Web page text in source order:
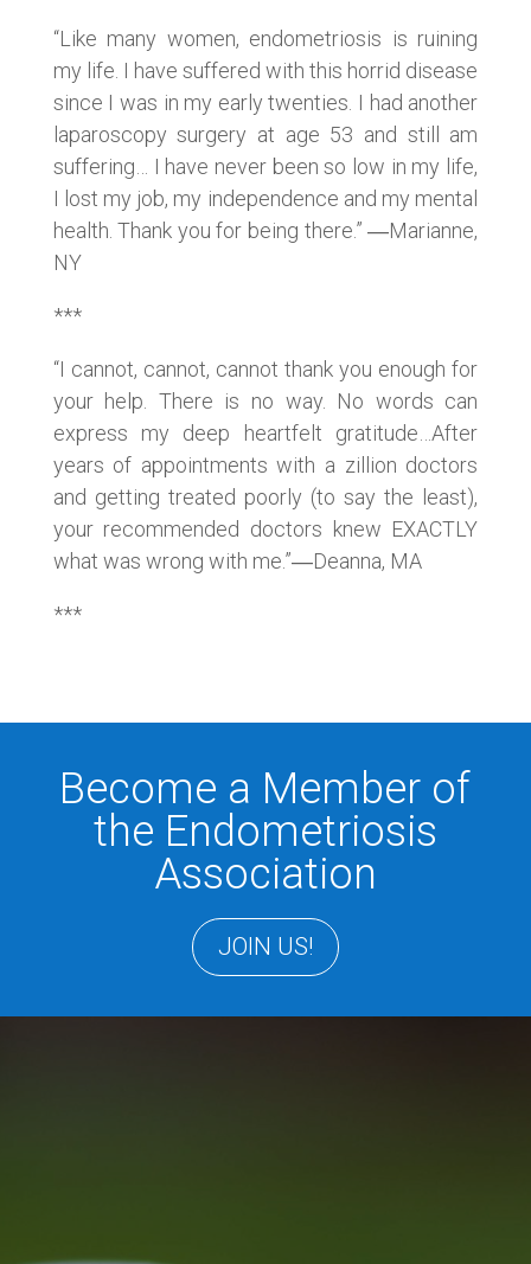
“Like many women, endometriosis is ruining
my life. I have suffered with this horrid disease
since I was in my early twenties. I had another
laparoscopy surgery at age 53 and still am
suffering… I have never been so low in my life,
I lost my job, my independence and my mental
health. Thank you for being there.” ―Marianne,
NY
***
“I cannot, cannot, cannot thank you enough for
your help. There is no way. No words can
express my deep heartfelt gratitude…After
years of appointments with a zillion doctors
and getting treated poorly (to say the least),
your recommended doctors knew EXACTLY
what was wrong with me.”―Deanna, MA
***
Become a Member of
the Endometriosis
Association
JOIN US!